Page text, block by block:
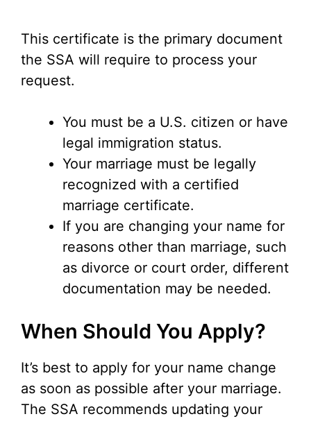
This certificate is the primary document
the SSA will require to process your
request.
You must be a U.S. citizen or have
legal immigration status.
Your marriage must be legally
recognized with a certified
marriage certificate.
If you are changing your name for
reasons other than marriage, such
as divorce or court order, different
documentation may be needed.
When Should You Apply?
It’s best to apply for your name change
as soon as possible after your marriage.
The SSA recommends updating your